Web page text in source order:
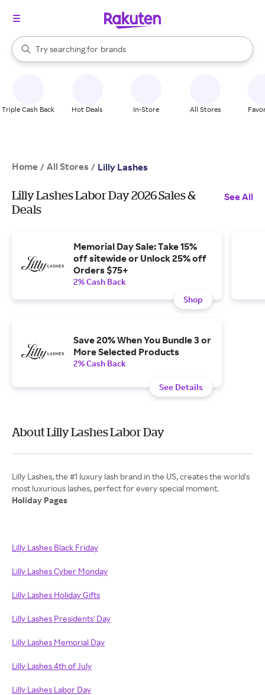
Search Rakuten
Try searching for
stores
brands
groceries
When autocomplete results are available, use the up and down
Triple Cash Back Hot Deals In-Store All Stores
Home / All Stores / Lilly Lashes
Lilly Lashes Labor Day 2026 Sales &
Deals
See All
Memorial Day Sale: Take 15%
off sitewide or Unlock 25% off
Orders $75+
2% Cash Back
Shop
Save 20% When You Bundle 3 or
More Selected Products
2% Cash Back
See Details
About Lilly Lashes Labor Day
Lilly Lashes, the #1 luxury lash brand in the US, creates the world's
Holiday Pages
Lilly Lashes Black Friday
Lilly Lashes Cyber Monday
Lilly Lashes Holiday Gifts
Lilly Lashes Presidents' Day
Lilly Lashes Memorial Day
Lilly Lashes 4th of July
Lilly Lashes Labor Day